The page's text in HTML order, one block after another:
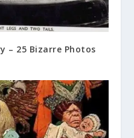
– 25 Bizarre Photos